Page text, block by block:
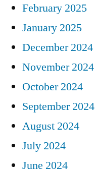
February 2025
January 2025
December 2024
November 2024
October 2024
September 2024
August 2024
July 2024
June 2024